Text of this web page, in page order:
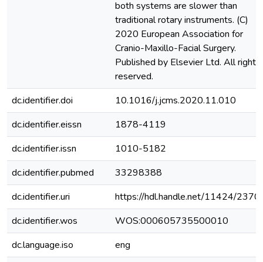
both systems are slower than
traditional rotary instruments. (C)
2020 European Association for
Cranio-Maxillo-Facial Surgery.
Published by Elsevier Ltd. All rights
reserved.
dc.identifier.doi
10.1016/j.jcms.2020.11.010
dc.identifier.eissn
1878-4119
dc.identifier.issn
1010-5182
dc.identifier.pubmed
33298388
dc.identifier.uri
https://hdl.handle.net/11424/
dc.identifier.wos
WOS:000605735500010
dc.language.iso
eng